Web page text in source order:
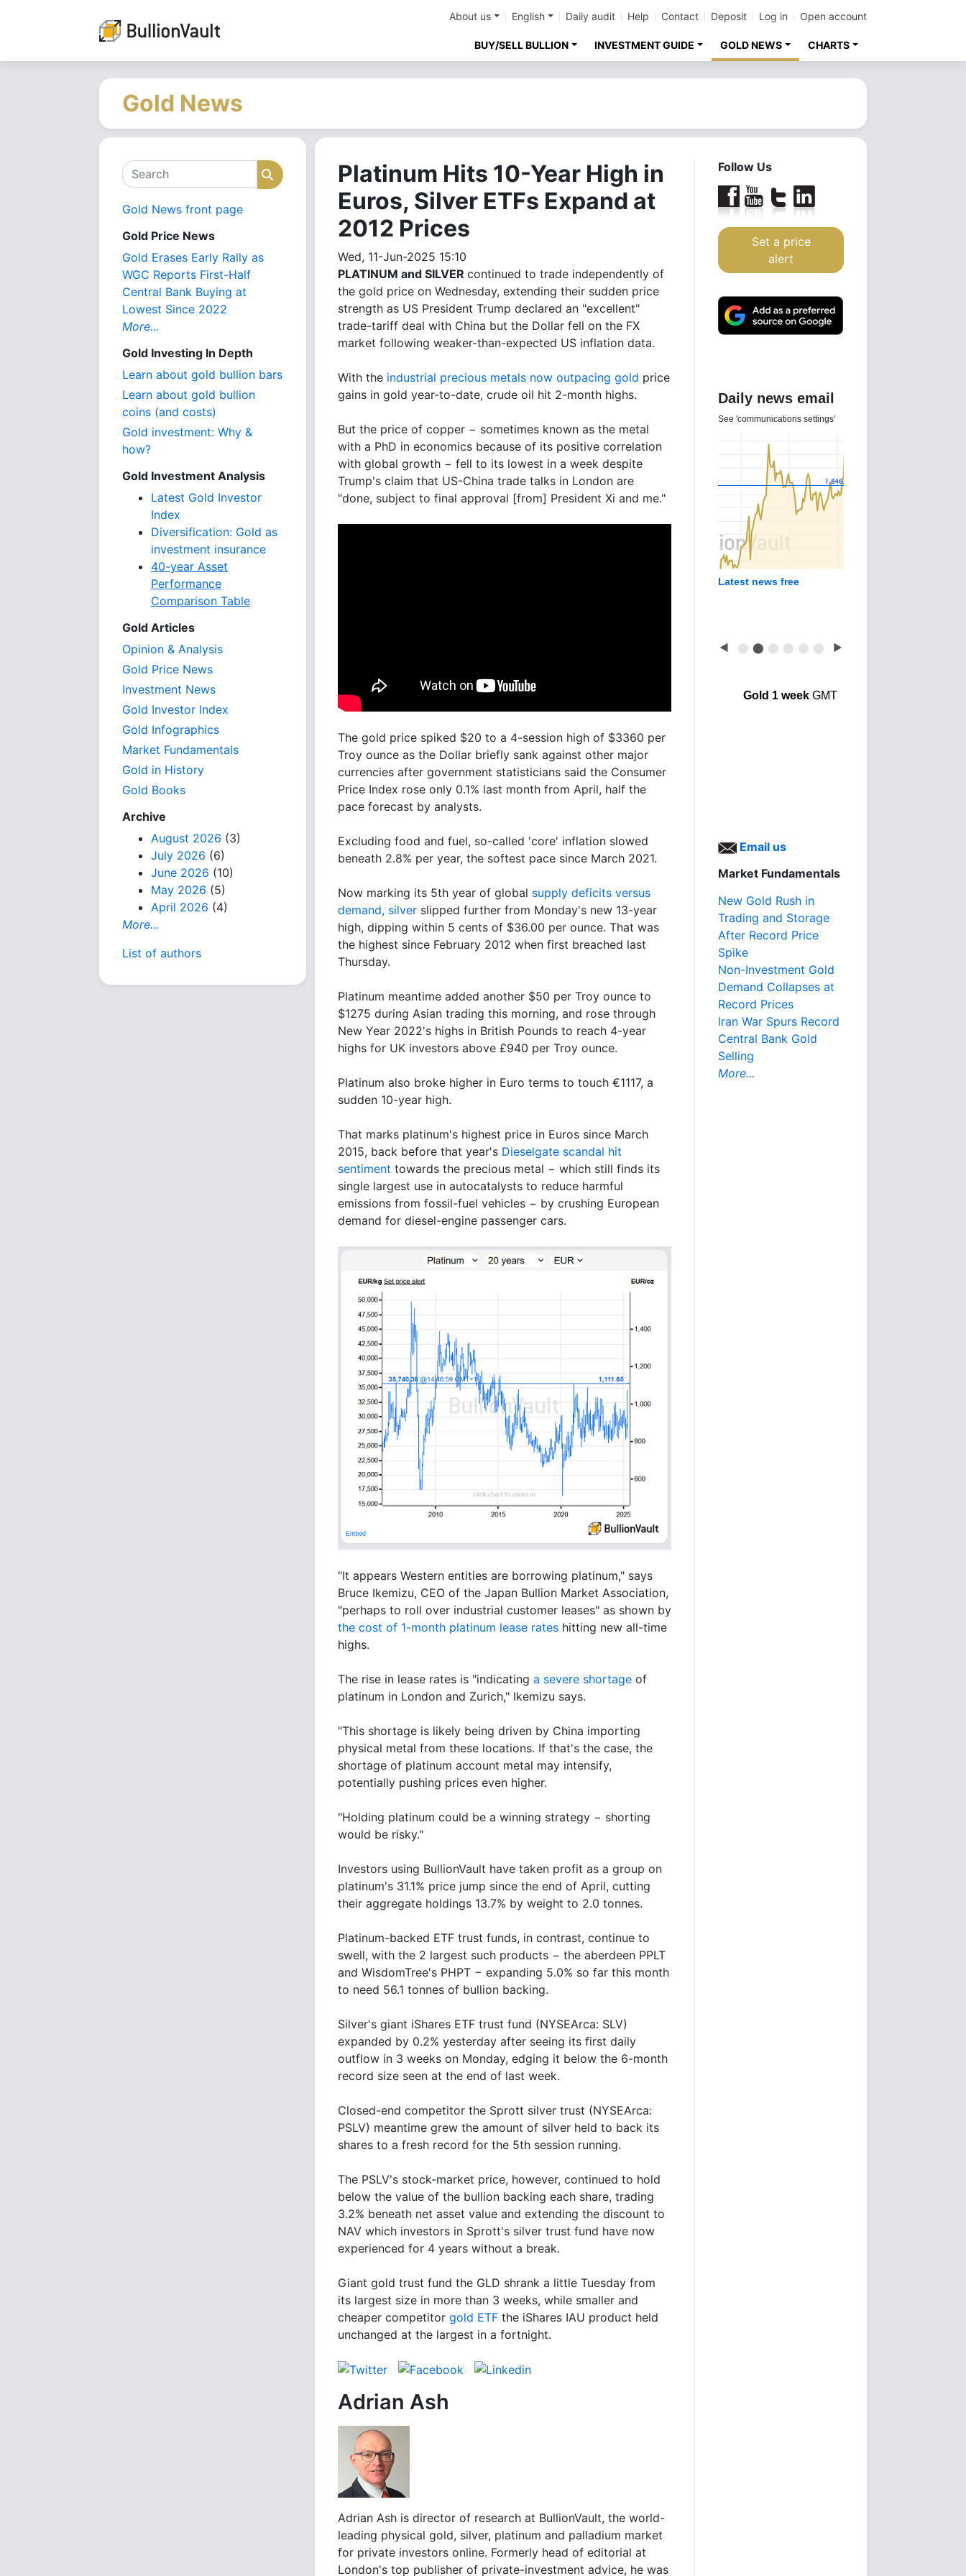
About us English Daily audit Help Contact Deposit Log in Open account
BUY/SELL BULLION INVESTMENT GUIDE GOLD NEWS CHARTS
Gold News
Search Search
Gold News front page
Gold Price News
Gold Erases Early Rally as
WGC Reports First-Half
Central Bank Buying at
Lowest Since 2022
More...
Gold Investing In Depth
Learn about gold bullion bars
Learn about gold bullion
coins (and costs)
Gold investment: Why &
how?
Gold Investment Analysis
Latest Gold Investor
Index
Diversification: Gold as
investment insurance
40-year Asset
Performance
Comparison Table
Gold Articles
Opinion & Analysis
Gold Price News
Investment News
Gold Investor Index
Gold Infographics
Market Fundamentals
Gold in History
Gold Books
Archive
August 2026 (3)
July 2026 (6)
June 2026 (10)
May 2026 (5)
April 2026 (4)
More...
List of authors
Platinum Hits 10-Year High in
Euros, Silver ETFs Expand at
2012 Prices
Wed, 11-Jun-2025 15:10
PLATINUM and SILVER continued to trade independently of
the gold price on Wednesday, extending their sudden price
strength as US President Trump declared an "excellent"
trade-tariff deal with China but the Dollar fell on the FX
market following weaker-than-expected US inflation data.
With the industrial precious metals now outpacing gold price
gains in gold year-to-date, crude oil hit 2-month highs.
But the price of copper − sometimes known as the metal
with a PhD in economics because of its positive correlation
with global growth − fell to its lowest in a week despite
Trump's claim that US-China trade talks in London are
"done, subject to final approval [from] President Xi and me."
The gold price spiked $20 to a 4-session high of $3360 per
Troy ounce as the Dollar briefly sank against other major
currencies after government statisticians said the Consumer
Price Index rose only 0.1% last month from April, half the
pace forecast by analysts.
Excluding food and fuel, so-called 'core' inflation slowed
beneath 2.8% per year, the softest pace since March 2021.
Now marking its 5th year of global supply deficits versus
demand, silver slipped further from Monday's new 13-year
high, dipping within 5 cents of $36.00 per ounce. That was
the highest since February 2012 when first breached last
Thursday.
Platinum meantime added another $50 per Troy ounce to
$1275 during Asian trading this morning, and rose through
New Year 2022's highs in British Pounds to reach 4-year
highs for UK investors above £940 per Troy ounce.
Platinum also broke higher in Euro terms to touch €1117, a
sudden 10-year high.
That marks platinum's highest price in Euros since March
2015, back before that year's Dieselgate scandal hit
sentiment towards the precious metal − which still finds its
single largest use in autocatalysts to reduce harmful
emissions from fossil-fuel vehicles − by crushing European
demand for diesel-engine passenger cars.
"It appears Western entities are borrowing platinum," says
Bruce Ikemizu, CEO of the Japan Bullion Market Association,
"perhaps to roll over industrial customer leases" as shown by
the cost of 1-month platinum lease rates hitting new all-time
highs.
The rise in lease rates is "indicating a severe shortage of
platinum in London and Zurich," Ikemizu says.
"This shortage is likely being driven by China importing
physical metal from these locations. If that's the case, the
shortage of platinum account metal may intensify,
potentially pushing prices even higher.
"Holding platinum could be a winning strategy − shorting
would be risky."
Investors using BullionVault have taken profit as a group on
platinum's 31.1% price jump since the end of April, cutting
their aggregate holdings 13.7% by weight to 2.0 tonnes.
Platinum-backed ETF trust funds, in contrast, continue to
swell, with the 2 largest such products − the aberdeen PPLT
and WisdomTree's PHPT − expanding 5.0% so far this month
to need 56.1 tonnes of bullion backing.
Silver's giant iShares ETF trust fund (NYSEArca: SLV)
expanded by 0.2% yesterday after seeing its first daily
outflow in 3 weeks on Monday, edging it below the 6-month
record size seen at the end of last week.
Closed-end competitor the Sprott silver trust (NYSEArca:
PSLV) meantime grew the amount of silver held to back its
shares to a fresh record for the 5th session running.
The PSLV's stock-market price, however, continued to hold
below the value of the bullion backing each share, trading
3.2% beneath net asset value and extending the discount to
NAV which investors in Sprott's silver trust fund have now
experienced for 4 years without a break.
Giant gold trust fund the GLD shrank a little Tuesday from
its largest size in more than 3 weeks, while smaller and
cheaper competitor gold ETF the iShares IAU product held
unchanged at the largest in a fortnight.
Adrian Ash
Adrian Ash is director of research at BullionVault, the world-
leading physical gold, silver, platinum and palladium market
for private investors online. Formerly head of editorial at
London's top publisher of private-investment advice, he was
Follow Us
Set a price
alert
Daily news email
See 'communications settings'
Latest news free
◀ ⬤ ⬤ ⬤ ⬤ ⬤ ⬤ ▶
Gold 1 weekGMT
Email us
Market Fundamentals
New Gold Rush in
Trading and Storage
After Record Price
Spike
Non-Investment Gold
Demand Collapses at
Record Prices
Iran War Spurs Record
Central Bank Gold
Selling
More...